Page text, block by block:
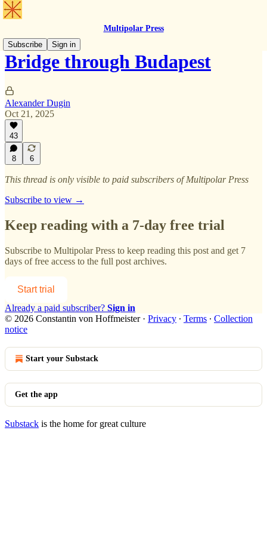
Multipolar Press
Subscribe
Sign in
Bridge through Budapest
Alexander Dugin
Oct 21, 2025
43
8 6
This thread is only visible to paid subscribers of Multipolar Press
Subscribe to view →
Keep reading with a 7-day free trial
Subscribe to Multipolar Press to keep reading this post and get 7
days of free access to the full post archives.
Start trial
Already a paid subscriber? Sign in
© 2026 Constantin von Hoffmeister· Privacy ∙ Terms ∙ Collection
notice
Start your Substack
Get the app
Substack is the home for great culture